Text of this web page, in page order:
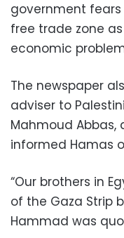
government
free trade zone
economic
The newspaper
adviser to
Mahmoud Abbas,
informed Hamas
“Our brothers in
of the Gaza Strip
Hammad was